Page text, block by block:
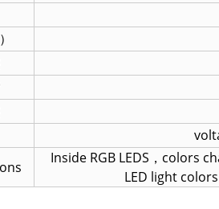
Inside RGB LEDS，colors
LED light